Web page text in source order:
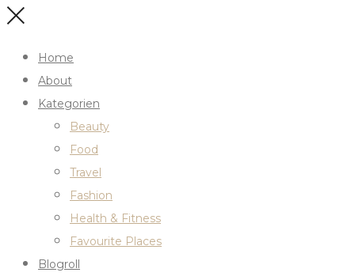
Home
About
Kategorien
Beauty
Food
Travel
Fashion
Health & Fitness
Favourite Places
Blogroll